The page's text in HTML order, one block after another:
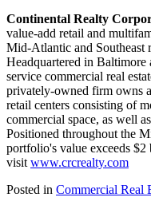
Continental Realty
value-add retail and
Mid-Atlantic and Southeast
Headquartered in
service commercial real
privately-owned firm owns
retail centers consisting of
commercial space, as well
Positioned throughout the
portfolio's value exceeds
visit www.crcrealty.com
Posted in Commercial Real